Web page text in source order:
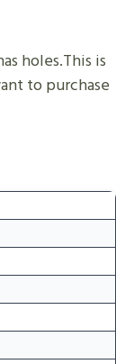
holes.This is
to purchase